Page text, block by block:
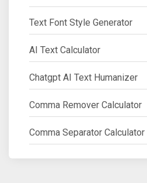
Text Font Style Generator
AI Text Calculator
Chatgpt AI Text Humanizer
Comma Remover Calculator
Comma Separator Calculator